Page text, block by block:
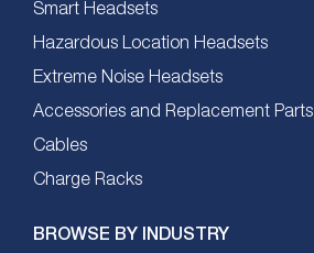
Smart Headsets
Hazardous Location Headsets
Extreme Noise Headsets
Accessories and Replacement Parts
Cables
Charge Racks
BROWSE BY INDUSTRY